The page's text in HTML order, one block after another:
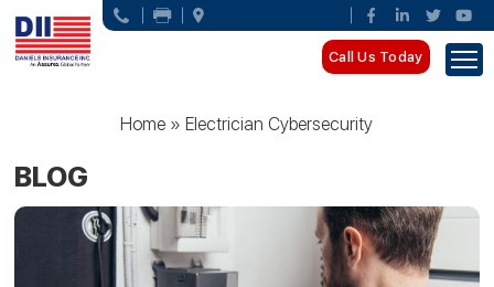
Call Us Today
Home »Electrician Cybersecurity
BLOG